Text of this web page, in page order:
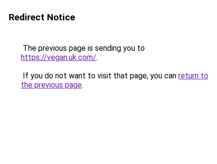
Redirect Notice
The previous page is sending you to
https://vegan.uk.com/.
If you do not want to visit that page, you can return to
the previous page.